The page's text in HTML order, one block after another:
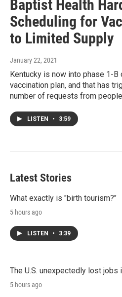
Baptist Health
Scheduling for
to Limited Supply
January 22, 2021
Kentucky is now into phase 1-B
vaccination plan, and that has
number of requests from
LISTEN • 3:59
Latest Stories
What exactly is "birth tourism?"
5 hours ago
LISTEN • 3:39
The U.S. unexpectedly lost jobs
5 hours ago